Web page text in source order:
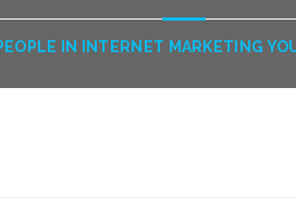
IN INTERNET MARKETING